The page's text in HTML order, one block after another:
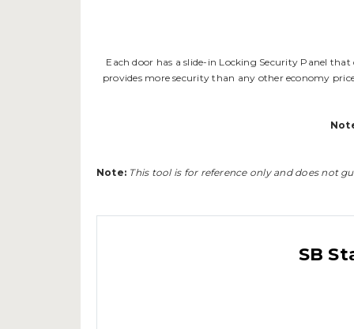
Each door has a slide-in Locking Security Panel
provides more security than any other economy
Note: This tool is for reference only and does not
SB